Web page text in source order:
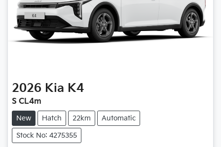
2026 Kia K4
S CL4m
New Hatch 22km Automatic
Stock No: 4275355